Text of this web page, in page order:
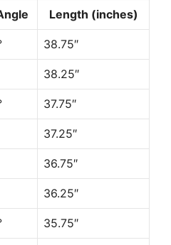
Length (inches)
38.75″
38.25″
37.75″
37.25″
36.75″
36.25″
35.75″